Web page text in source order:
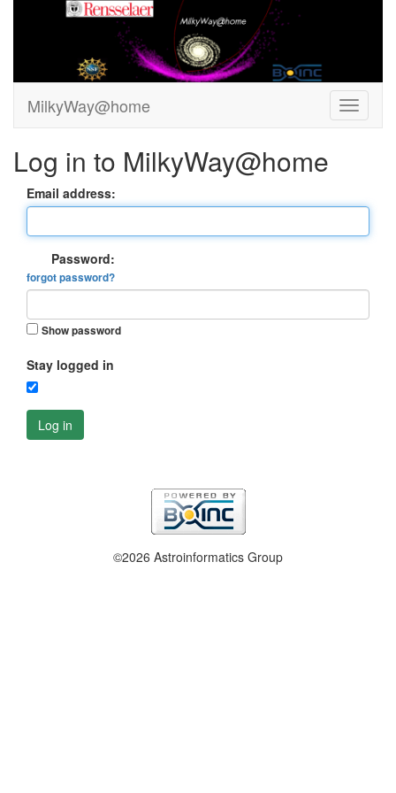
MilkyWay@home
Log in to MilkyWay@home
Email address:
Password:
forgot password?
Show password
Stay logged in
Log in
©2026 Astroinformatics Group